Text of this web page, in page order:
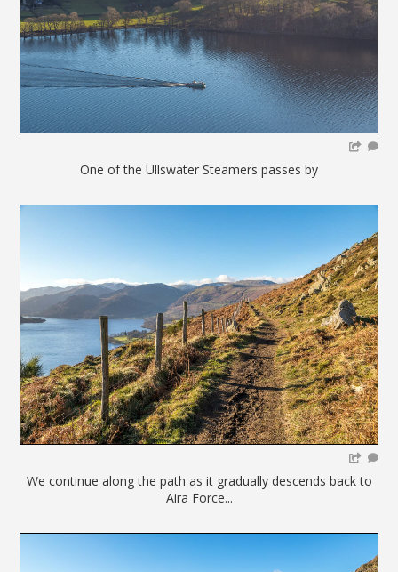
One of the Ullswater Steamers passes by
We continue along the path as it gradually descends back to
Aira Force...